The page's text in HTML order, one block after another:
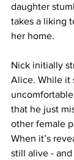
daughter
takes a liking
her home.
Nick initially
Alice. While it
that he just
other female
When it’s
still alive -